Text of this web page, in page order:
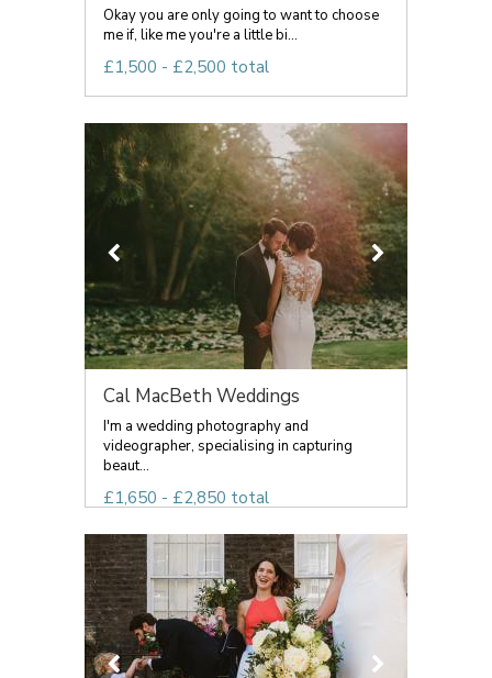
Okay you are only going to want to choose
me if, like me you're a little bi...
£1,500 - £2,500 total
Cal MacBeth Weddings
I'm a wedding photography and
videographer, specialising in capturing
beaut...
£1,650 - £2,850 total